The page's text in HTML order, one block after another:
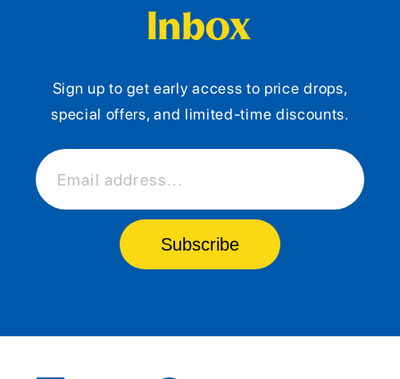
Inbox
Sign up to get early access to price drops,
special offers, and limited-time discounts.
Email address...
Subscribe